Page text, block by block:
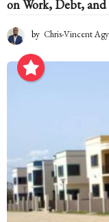
on Work, Debt,
by Chris-Vincent